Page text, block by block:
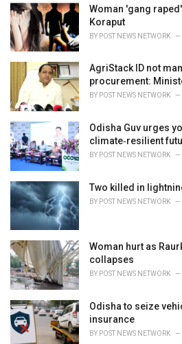
i
e
s
:
Woman 'gang
Koraput
BY POST NEWS NETWORK
AgriStack ID not
procurement:
BY POST NEWS NETWORK
Odisha Guv urges
climate‑resilient
BY POST NEWS NETWORK
Two killed in
BY POST NEWS NETWORK
Woman hurt as
collapses
BY POST NEWS NETWORK
Odisha to seize
insurance
BY POST NEWS NETWORK